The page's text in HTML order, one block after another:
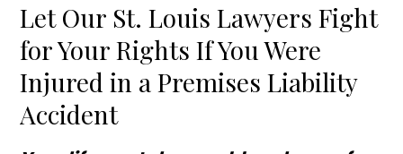
Let Our St. Louis Lawyers Fight
for Your Rights If You Were
Injured in a Premises Liability
Accident